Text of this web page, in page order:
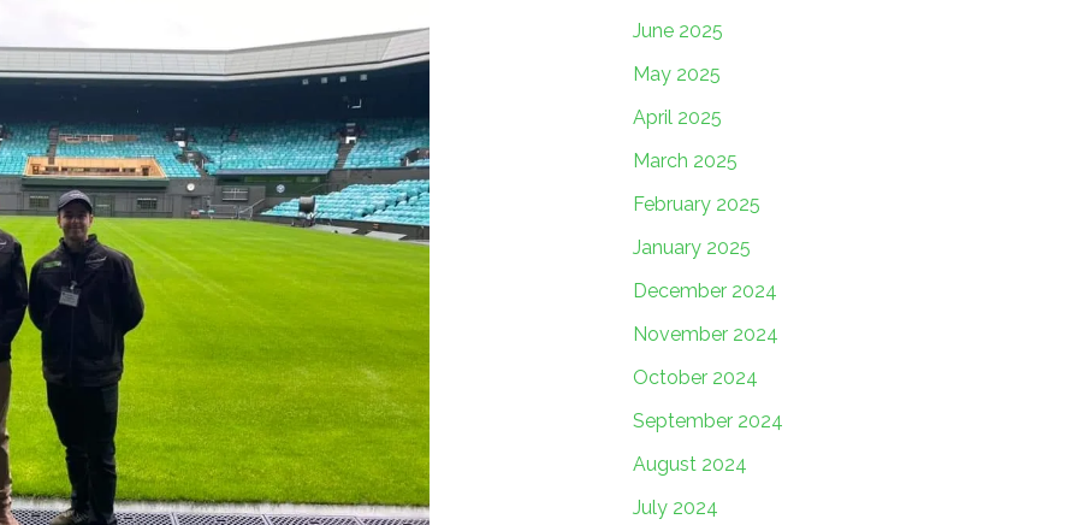
June 2025
May 2025
April 2025
March 2025
February 2025
January 2025
December 2024
November 2024
October 2024
September 2024
August 2024
July 2024